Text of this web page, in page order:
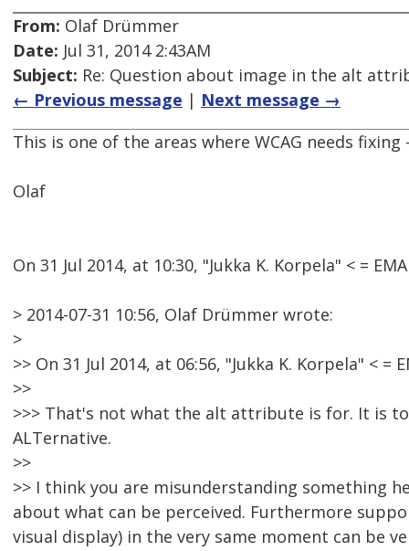
From: Olaf Drümmer
Date: Jul 31, 2014 2:43AM
Subject: Re: Question about image in the alt
← Previous message | Next message →
This is one of the areas where WCAG needs
Olaf
On 31 Jul 2014, at 10:30, "Jukka K. Korpela" < =
> 2014-07-31 10:56, Olaf Drümmer wrote:
>
>> On 31 Jul 2014, at 06:56, "Jukka K. Korpela" < =
>>
>>> That's not what the alt attribute is for. It is
ALTernative.
>>
>> I think you are misunderstanding something
about what can be perceived. Furthermore
visual display) in the very same moment can be